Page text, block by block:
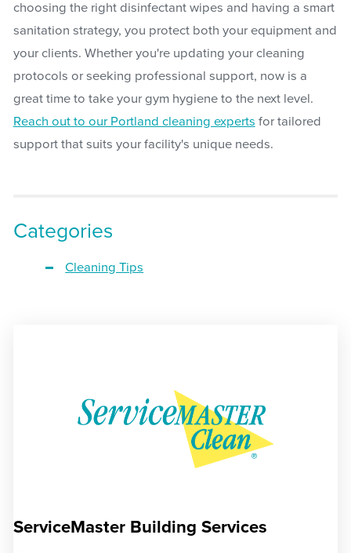
choosing the right disinfectant wipes and having a smart
sanitation strategy, you protect both your equipment and
your clients. Whether you're updating your cleaning
protocols or seeking professional support, now is a
great time to take your gym hygiene to the next level.
Reach out to our Portland cleaning experts for tailored
support that suits your facility's unique needs.
Categories
Cleaning Tips
ServiceMaster Building Services